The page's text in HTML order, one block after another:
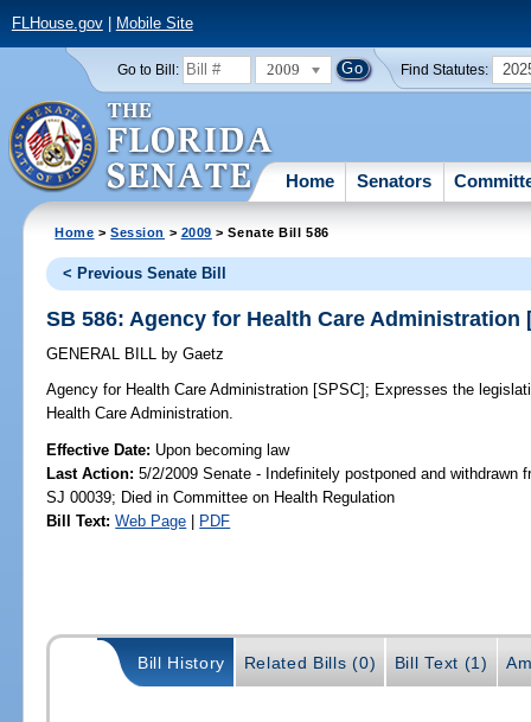
FLHouse.gov| Mobile Site
Go to Bill: 2009 Find Statutes:
Home Senators
Home >Session > 2009 > Senate Bill 586
< Previous Senate Bill
SB 586: Agency for Health Care Administration
GENERAL BILL by Gaetz
Agency for Health Care Administration [SPSC]; Expresses the
Health Care Administration.
Effective Date: Upon becoming law
Last Action: 5/2/2009 Senate - Indefinitely postponed and withdrawn
SJ 00039; Died in Committee on Health Regulation
Bill Text: Web Page | PDF
Bill History Related Bills (0) Bill Text (1)